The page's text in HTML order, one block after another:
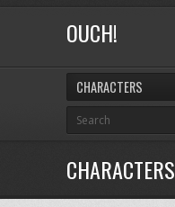
OUCH!
CHARACTERS
CHARACTERS